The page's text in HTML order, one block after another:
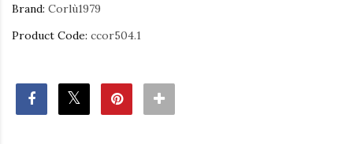
Brand: Corlù1979
Product Code: ccor504.1